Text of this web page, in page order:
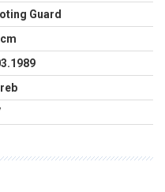
Guard